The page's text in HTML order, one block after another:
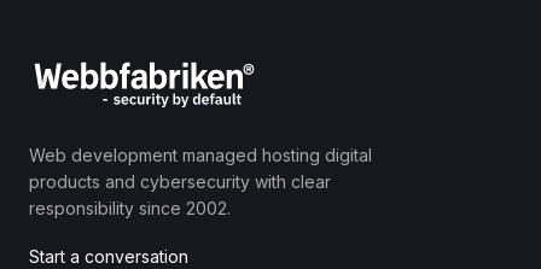
Web development managed hosting digital
products and cybersecurity with clear
responsibility since 2002.
Start a conversation